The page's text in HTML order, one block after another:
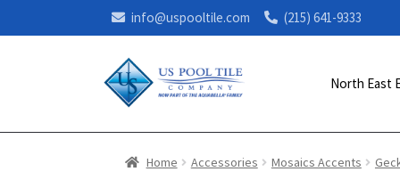
info@uspooltile.com (215) 641-9333
North East
Home Accessories Mosaics Accents